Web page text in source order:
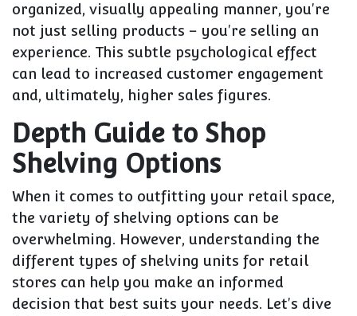
organized, visually appealing manner, you're
not just selling products – you're selling an
experience. This subtle psychological effect
can lead to increased customer engagement
and, ultimately, higher sales figures.
Depth Guide to Shop
Shelving Options
When it comes to outfitting your retail space,
the variety of shelving options can be
overwhelming. However, understanding the
different types of shelving units for retail
stores can help you make an informed
decision that best suits your needs. Let's dive